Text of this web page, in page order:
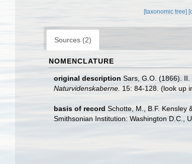
[taxonomic tree]
Sources (2)
NOMENCLATURE
original description Sars, G.O. (1866).
Naturvidenskaberne. 15: 84-128. (look up
basis of record Schotte, M., B.F. Kensley
Smithsonian Institution: Washington D.C.,